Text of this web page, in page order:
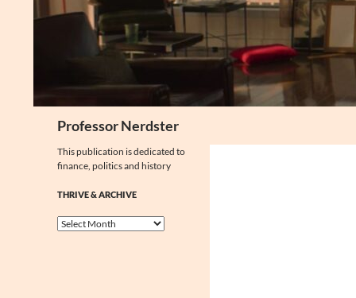
Professor Nerdster
This publication is dedicated to
finance, politics and history
THRIVE & ARCHIVE
Thrive